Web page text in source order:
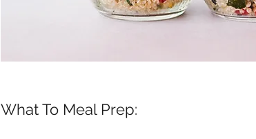
What To Meal Prep: